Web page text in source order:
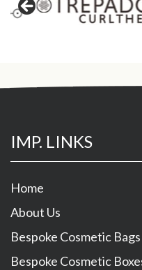
IMP. LINKS
Home
About Us
Bespoke Cosmetic Bags
Bespoke Cosmetic